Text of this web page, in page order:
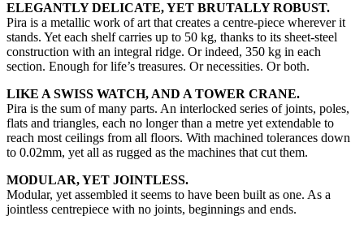
ELEGANTLY DELICATE, YET BRUTALLY ROBUST.
Pira is a metallic work of art that creates a centre-piece wherever it
stands. Yet each shelf carries up to 50 kg, thanks to its sheet-steel
construction with an integral ridge. Or indeed, 350 kg in each
section. Enough for life’s treasures. Or necessities. Or both.
LIKE A SWISS WATCH, AND A TOWER CRANE.
Pira is the sum of many parts. An interlocked series of joints, poles,
flats and triangles, each no longer than a metre yet extendable to
reach most ceilings from all floors. With machined tolerances down
to 0.02mm, yet all as rugged as the machines that cut them.
MODULAR, YET JOINTLESS.
Modular, yet assembled it seems to have been built as one. As a
jointless centrepiece with no joints, beginnings and ends.